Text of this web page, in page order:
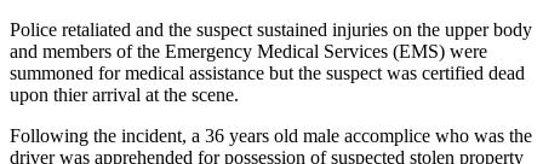
Police retaliated and the suspect sustained injuries on the upper body
and members of the Emergency Medical Services (EMS) were
summoned for medical assistance but the suspect was certified dead
upon thier arrival at the scene.
Following the incident, a 36 years old male accomplice who was the
driver was apprehended for possession of suspected stolen property